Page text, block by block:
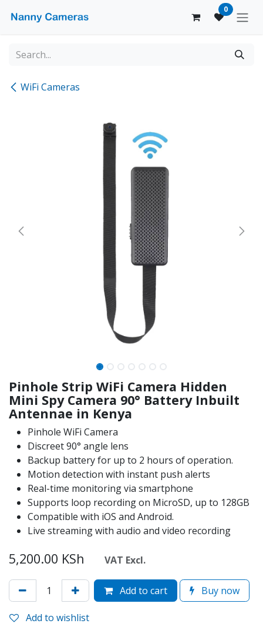
0
WiFi Cameras
Pinhole Strip WiFi Camera Hidden
Mini Spy Camera 90° Battery Inbuilt
Antennae in Kenya
Pinhole WiFi Camera
Discreet 90° angle lens
Backup battery for up to 2 hours of operation.
Motion detection with instant push alerts
Real-time monitoring via smartphone
Supports loop recording on MicroSD, up to 128GB
Compatible with iOS and Android.
Live streaming with audio and video recording
5,200.00 KSh VAT Excl.
Add to cart Buy now
Add to wishlist